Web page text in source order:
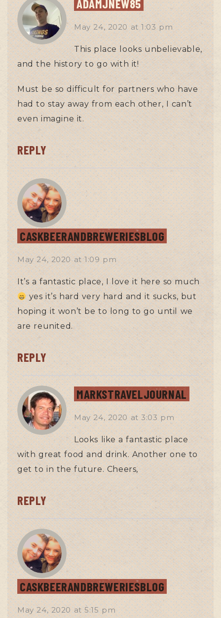
ADAMJNEW85
May 24, 2020at1:03 pm
This place looks unbelievable,
and the history to go with it!
Must be so difficult for partners who have
had to stay away from each other, I can’t
even imagine it.
REPLY
CASKBEERANDBREWERIESBLOG
May 24, 2020at1:09 pm
It’s a fantastic place, I love it here so much
yes it’s hard very hard and it sucks, but
hoping it won’t be to long to go until we
are reunited.
REPLY
MARKSTRAVELJOURNAL
May 24, 2020at3:03 pm
Looks like a fantastic place
with great food and drink. Another one to
get to in the future. Cheers,
REPLY
CASKBEERANDBREWERIESBLOG
May 24, 2020at5:15 pm